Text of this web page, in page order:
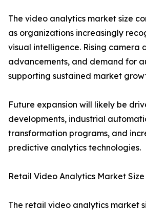
The video analytics market size
as organizations increasingly
visual intelligence. Rising camera
advancements, and demand for
supporting sustained market
Future expansion will likely be
developments, industrial
transformation programs, and
predictive analytics technologies.
Retail Video Analytics Market Size
The retail video analytics market